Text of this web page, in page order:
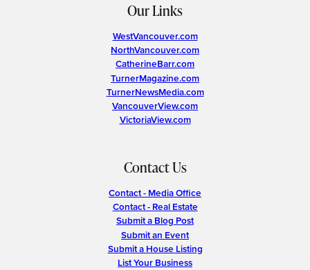
Our Links
WestVancouver.com
NorthVancouver.com
CatherineBarr.com
TurnerMagazine.com
TurnerNewsMedia.com
VancouverView.com
VictoriaView.com
Contact Us
Contact - Media Office
Contact - Real Estate
Submit a Blog Post
Submit an Event
Submit a House Listing
List Your Business